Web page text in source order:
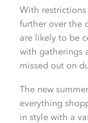
With
further over the
are likely to be
with gatherings
missed out on
The new
everything
in style with a